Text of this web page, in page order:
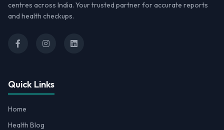
centres across India. Your trusted partner for accurate reports
and health checkups.
Quick Links
Home
Health Blog